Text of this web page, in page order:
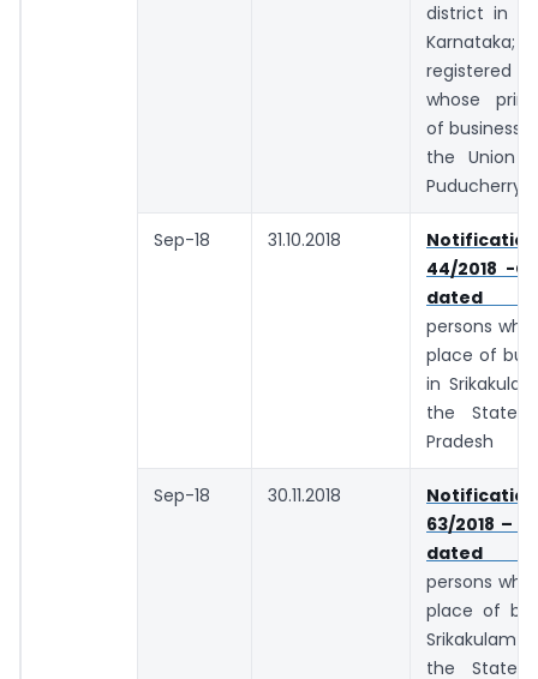
district in
whose
of business
the Union
Puducherry
Sep-18 31.10.2018
44/2018 -
dated
persons
place of
in
the State
Pradesh
Sep-18 30.11.2018
63/2018 –
dated
persons
place of
the State